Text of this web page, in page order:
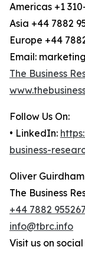
Americas +1
Asia +44 7882
Europe +44
Email:
The Business
Follow Us On:
• LinkedIn:
business-
Oliver Guirdham
The Business
+44 7882 955267
info@tbrc.info
Visit us on